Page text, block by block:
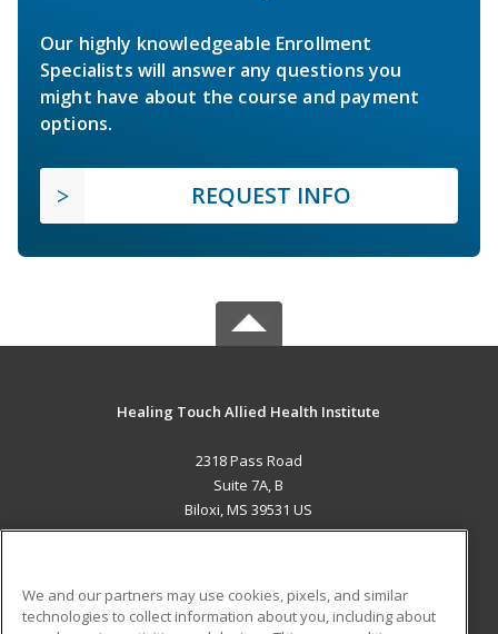
Our highly knowledgeable Enrollment
Specialists will answer any questions you
might have about the course and payment
options.
REQUEST INFO
Healing Touch Allied Health Institute
2318 Pass Road
Suite 7A, B
Biloxi, MS 39531 US
We and our partners may use cookies, pixels, and similar
technologies to collect information about you, including about